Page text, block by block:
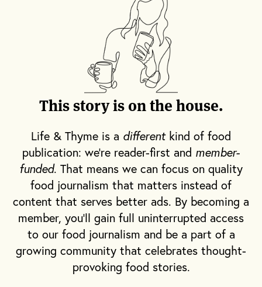
tomato paste, the concentrated essence of the
island’s summer sunshine.
From the small space where I spend my
winter days warming myself while waiting for
a moka pot to spout coffee, I am transported
to another time and place where heat
cobblestones of the courtyard at the Anna
Tasca Lanza Cooking School in central Sicily.
It was in the final week of August 2021 when I
arrived aboard a plane to Palermo, followed
by a train and car ride through a hilly, rural
landscape—all for the purpose of
familiarizing myself with a certain tomato
known in Italian aspomodoro siccagno
This story is on the house.
Life & Thyme is a differentkind of food
publication: we're reader-first and member-
funded. That means we can focus on quality
food journalism that matters instead of
content that serves better ads. By becoming a
member, you'll gain full uninterrupted access
to our food journalism and be a part of a
growing community that celebrates thought-
provoking food stories.